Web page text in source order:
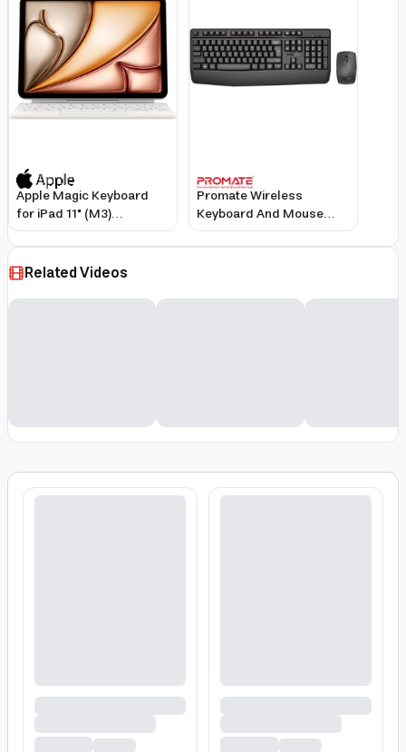
Apple Magic Keyboard
for iPad 11" (M3)
(MDFV4LL/A 2025) –
White
Promate Wireless
Keyboard And Mouse
Combo, Ergonomic
Angled 2.4Ghz With 1200
Usb Receiver, Media
Related Videos